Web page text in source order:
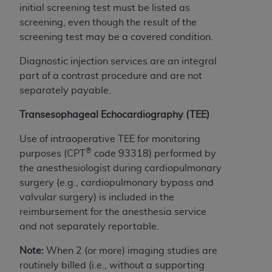
initial screening test must be listed as
screening, even though the result of the
screening test may be a covered condition.
Diagnostic injection services are an integral
part of a contrast procedure and are not
separately payable.
Transesophageal Echocardiography (TEE)
Use of intraoperative TEE for monitoring
purposes (CPT
® code 93318) performed by
the anesthesiologist during cardiopulmonary
surgery (e.g., cardiopulmonary bypass and
valvular surgery) is included in the
reimbursement for the anesthesia service
and not separately reportable.
Note: When 2 (or more) imaging studies are
routinely billed (i.e., without a supporting
Agreement. You acknowledge that the
holds all copyright, trademark, and other rights
in CDT. You shall not remove, alter, or obscure
anyADAcopyright notices or other proprietary
rights notices included in the materials.
Any use not authorized herein is prohibited,
including by way of illustration and not by way
and/or license, distributing to commercial third-
parties outputs in which the CDT is embedded
but not directly accessible but the output relies
on the embedded CDT (e.g. Artificial Intelligence
outputs), transferring copies of CDT to any party
not bound by this Agreement, creating any
modified or derivative work of CDT, or making
for any use not authorized herein must be